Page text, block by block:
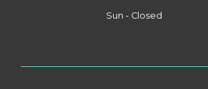
Sun - Closed